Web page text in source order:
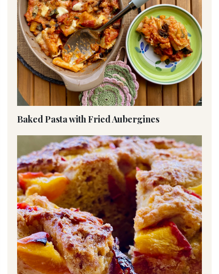
Baked Pasta with Fried Aubergines